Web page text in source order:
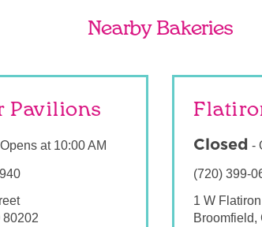
Nearby Bakeries
Pavilions
Opens at 10:00 AM
80202
Closed -
(720) 399-
1 W
Broomfield,